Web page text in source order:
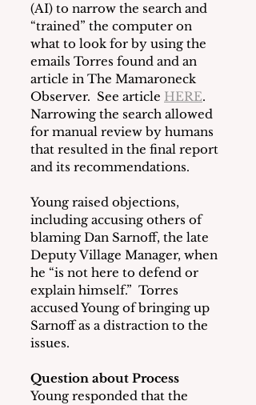
(AI) to narrow the search and
“trained” the computer on
what to look for by using the
emails Torres found and an
article in The Mamaroneck
Observer.  See article HERE.
Narrowing the search allowed
for manual review by humans
that resulted in the final report
and its recommendations.
Young raised objections,
including accusing others of
blaming Dan Sarnoff, the late
Deputy Village Manager, when
he “is not here to defend or
explain himself.”  Torres
accused Young of bringing up
Sarnoff as a distraction to the
issues.
Question about Process
Young responded that the